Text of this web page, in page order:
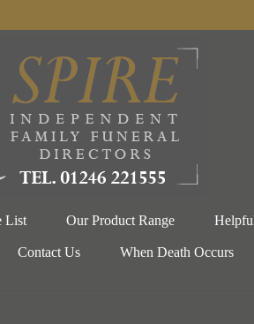
List Our Product Range
Contact Us When Death Occurs